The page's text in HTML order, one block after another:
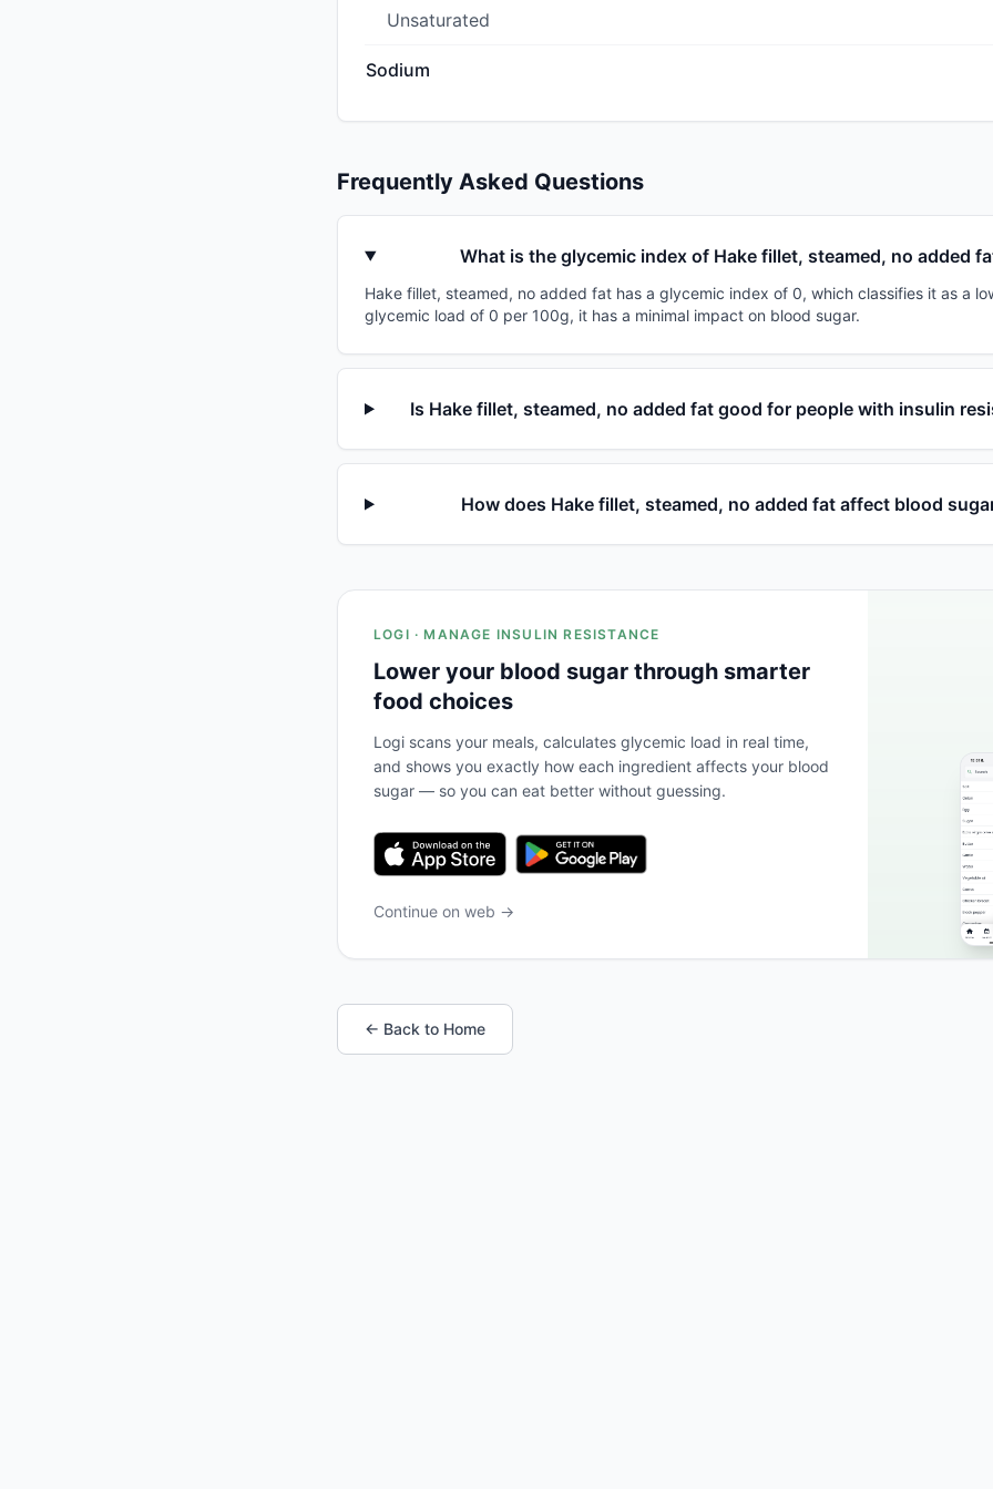
Unsaturated
Sodium
Frequently Asked Questions
What is the glycemic index of Hake fillet, steamed, no added
Hake fillet, steamed, no added fat has a glycemic index of 0, which classifies it as a
glycemic load of 0 per 100g, it has a minimal impact on blood sugar.
Is Hake fillet, steamed, no added fat good for people with insulin
How does Hake fillet, steamed, no added fat affect blood
LOGI · MANAGE INSULIN RESISTANCE
Lower your blood sugar through smarter
food choices
Logi scans your meals, calculates glycemic load in real time,
and shows you exactly how each ingredient affects your blood
sugar — so you can eat better without guessing.
Continue on web →
← Back to Home